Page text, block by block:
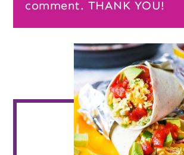
comment. THANK YOU!